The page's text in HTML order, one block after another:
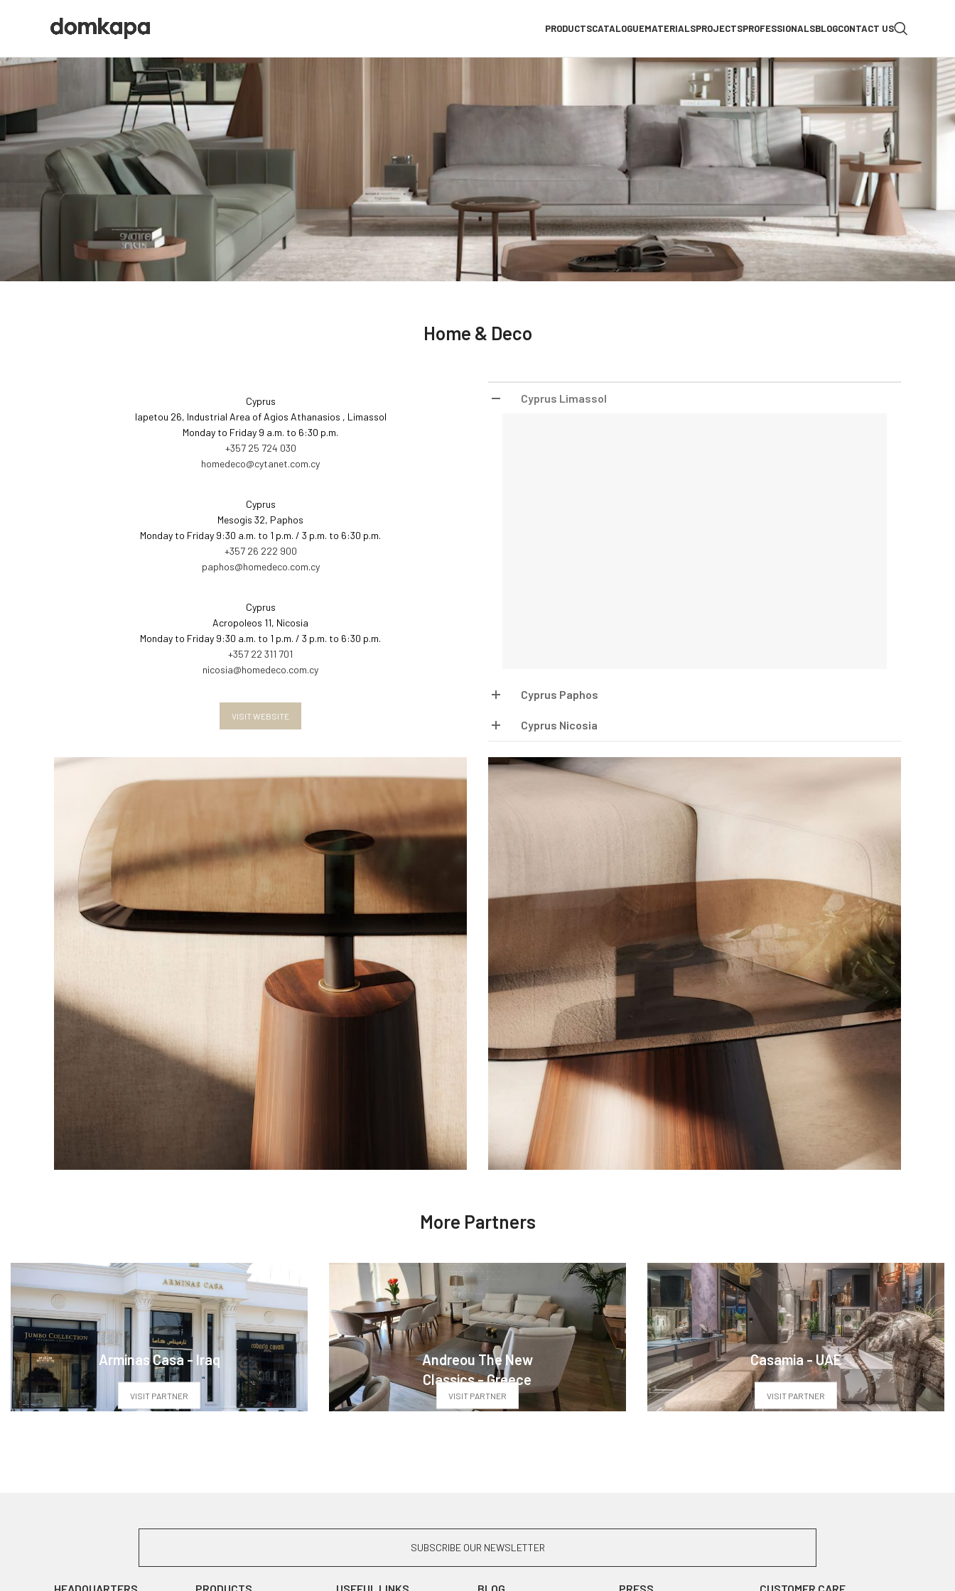
PRODUCTSCATALOGUEMATERIALSPROJECTSPROFESSIONALSBLOGCONTACT US
Home & Deco
Cyprus
Iapetou 26, Industrial Area of Agios Athanasios , Limassol
Monday to Friday 9 a.m. to 6:30 p.m.
+357 25 724 030
homedeco@cytanet.com.cy
Cyprus
Mesogis 32, Paphos
Monday to Friday 9:30 a.m. to 1 p.m. / 3 p.m. to 6:30 p.m.
+357 26 222 900
paphos@homedeco.com.cy
Cyprus
Acropoleos 11, Nicosia
Monday to Friday 9:30 a.m. to 1 p.m. / 3 p.m. to 6:30 p.m.
+357 22 311 701
nicosia@homedeco.com.cy
VISIT WEBSITE
Cyprus Limassol
Cyprus Paphos
Cyprus Nicosia
More Partners
Arminas Casa - Iraq
VISIT PARTNER
Andreou The New
Classics - Greece
VISIT PARTNER
Casamia - UAE
VISIT PARTNER
SUBSCRIBE OUR NEWSLETTER
HEADQUARTERS PRODUCTS USEFUL LINKS BLOG PRESS CUSTOMER CARE